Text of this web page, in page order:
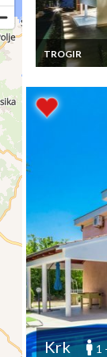
TROGIR
Croatia Luxury
Trogir- Ciovo, 7
Bedrooms,
swimming pool
Krk 1